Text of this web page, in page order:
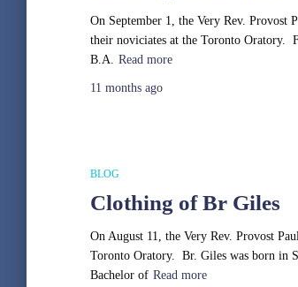
On September 1, the Very Rev. Provost
their noviciates at the Toronto Oratory.
B.A. Read more
11 months ago
BLOG
Clothing of Br Giles
On August 11, the Very Rev. Provost
Toronto Oratory. Br. Giles was born in
Bachelor of Read more